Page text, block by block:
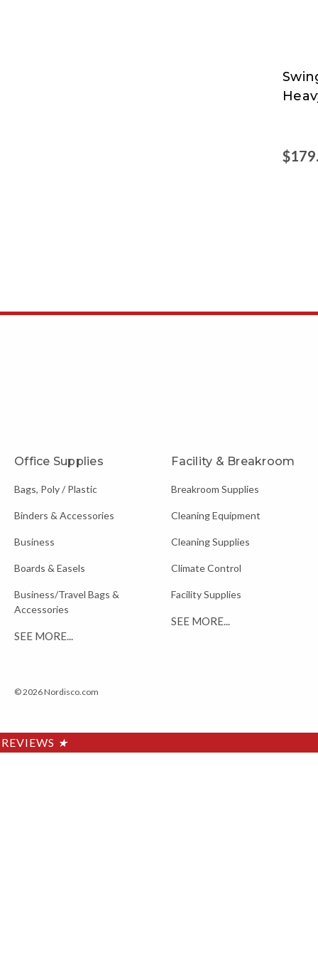
at
Office Supplies
Bags, Poly / Plastic
Binders & Accessories
Business
Boards & Easels
Business/Travel Bags &
Accessories
SEE MORE...
Facility & Breakroom
Breakroom Supplies
Cleaning Equipment
Cleaning Supplies
Climate Control
Facility Supplies
SEE MORE...
© 2026 Nordisco.com
REVIEWS ★